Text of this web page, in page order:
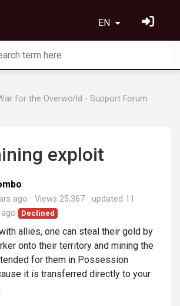
EN
for the Overworld - Support Forum
exploit
ago Views 25,367 updated 11
Declined
allies, one can steal their gold by
onto their territory and mining the
for them in Possession
it is transferred directly to your